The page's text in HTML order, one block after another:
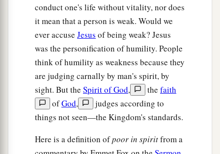
conduct one's life without vitality, nor does
it mean that a person is weak. Would we
ever accuse Jesus of being weak? Jesus
was the personification of humility. People
think of humility as weakness because they
are judging carnally by man's spirit, by
sight. But the Spirit of God, the faith
ofGod,
judges according to
things not seen—the Kingdom's standards.
Here is a definition ofpoor in spiritfrom a